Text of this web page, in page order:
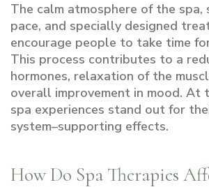
The calm atmosphere of the
pace, and specially designed
encourage people to take time
This process contributes to a
hormones, relaxation of the
overall improvement in mood. At
spa experiences stand out for
system–supporting effects.
How Do Spa Therapies